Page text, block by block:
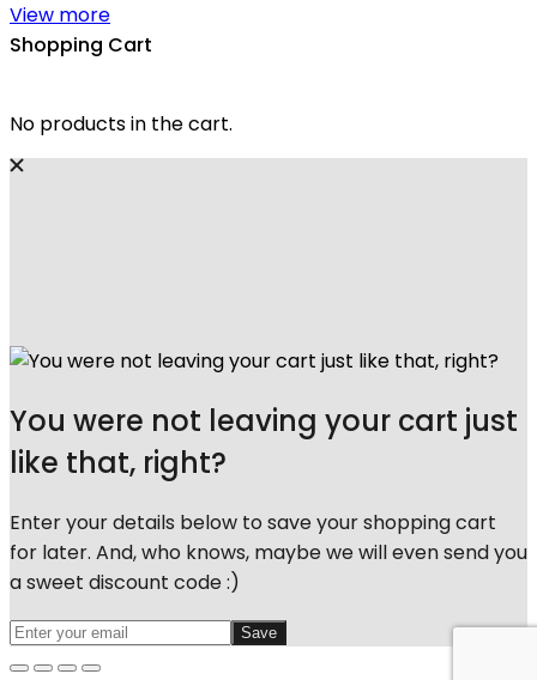
View more
Shopping Cart
No products in the cart.
You were not leaving your cart just
like that, right?
Enter your details below to save your shopping cart
for later. And, who knows, maybe we will even send you
a sweet discount code :)
Save